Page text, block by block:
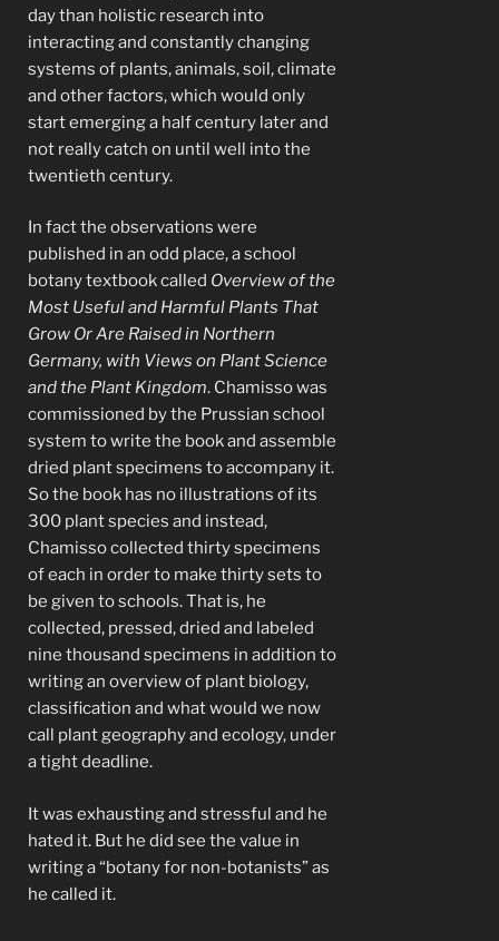
day than holistic research into
interacting and constantly changing
systems of plants, animals, soil, climate
and other factors, which would only
start emerging a half century later and
not really catch on until well into the
twentieth century.
In fact the observations were
published in an odd place, a school
botany textbook called Overview of the
Most Useful and Harmful Plants That
Grow Or Are Raised in Northern
Germany, with Views on Plant Science
and the Plant Kingdom. Chamisso was
commissioned by the Prussian school
system to write the book and assemble
dried plant specimens to accompany it.
So the book has no illustrations of its
300 plant species and instead,
Chamisso collected thirty specimens
of each in order to make thirty sets to
be given to schools. That is, he
collected, pressed, dried and labeled
nine thousand specimens in addition to
writing an overview of plant biology,
classification and what would we now
call plant geography and ecology, under
a tight deadline.
It was exhausting and stressful and he
hated it. But he did see the value in
writing a “botany for non-botanists” as
he called it.